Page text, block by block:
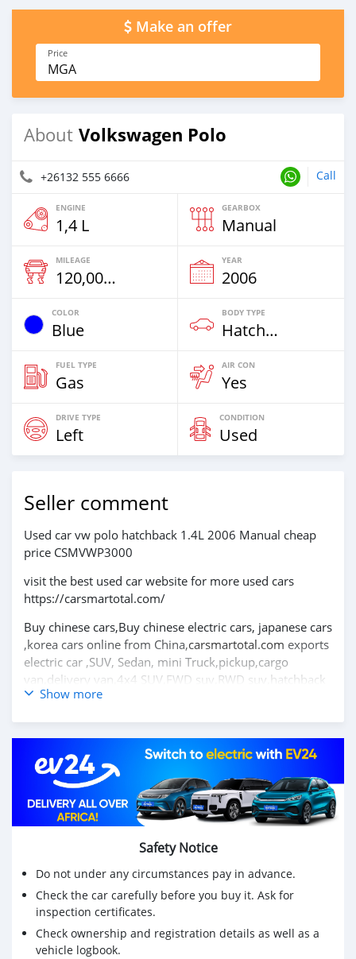
Make an offer
Price
MGA
About Volkswagen Polo
+26132 555 6666 Call
ENGINE
1,4 L
GEARBOX
Manual
MILEAGE
120,000 Km
YEAR
2006
COLOR
Blue
BODY TYPE
Hatchback & Station Wagons
FUEL TYPE
Gas
AIR CON
Yes
DRIVE TYPE
Left
CONDITION
Used
Seller comment
Used car vw polo hatchback 1.4L 2006 Manual cheap
price CSMVWP3000
visit the best used car website for more used cars
https://carsmartotal.com/
Buy chinese cars,Buy chinese electric cars, japanese cars
,korea cars online from China,carsmartotal.com exports
electric car ,SUV, Sedan, mini Truck,pickup,cargo
van,delivery van,4x4 SUV,FWD suv,RWD suv,hatchback
manuelle prix pas cher CSMVWP3000
visitez le meilleur site Web de voitures d'occasion pour
plus de voitures d'occasion https://carsmartotal.com/
Achetez des voitures chinoises, achetez des voitures
électriques chinoises, des voitures japonaises, des
exporte des voitures électriques, des
SUV, des berlines, des mini-camions, camionnette,
camionnette, camionnette de livraison, 4x4 SUV, FWD
suv, RWD suv, hayon
Show more
Safety Notice
Do not under any circumstances pay in advance.
Check the car carefully before you buy it. Ask for
inspection certificates.
Check ownership and registration details as well as a
vehicle logbook.